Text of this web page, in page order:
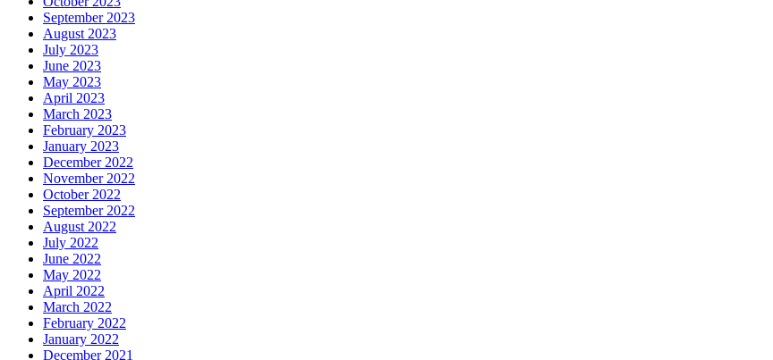
September 2023
August 2023
July 2023
June 2023
May 2023
April 2023
March 2023
February 2023
January 2023
December 2022
November 2022
October 2022
September 2022
August 2022
July 2022
June 2022
May 2022
April 2022
March 2022
February 2022
January 2022
December 2021